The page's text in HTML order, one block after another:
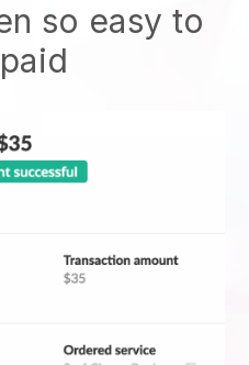
so easy to